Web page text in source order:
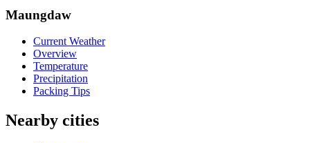
Maungdaw
Current Weather
Overview
Temperature
Precipitation
Packing Tips
Nearby cities